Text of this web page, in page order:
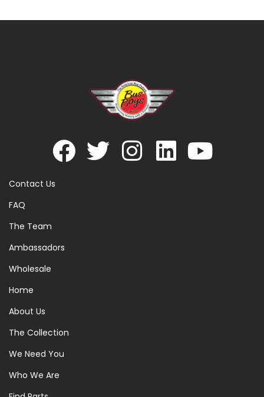
Contact Us
FAQ
The Team
Ambassadors
Wholesale
Home
About Us
The Collection
We Need You
Who We Are